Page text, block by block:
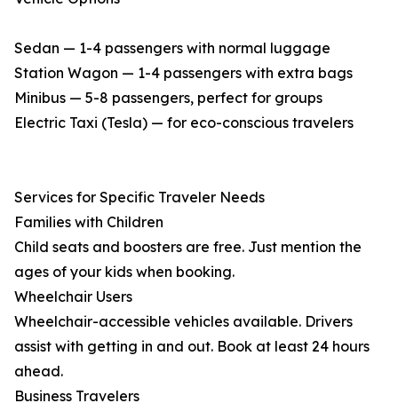
Sedan — 1-4 passengers with normal luggage
Station Wagon — 1-4 passengers with extra bags
Minibus — 5-8 passengers, perfect for groups
Electric Taxi (Tesla) — for eco-conscious travelers
Services for Specific Traveler Needs
Families with Children
Child seats and boosters are free. Just mention the
ages of your kids when booking.
Wheelchair Users
Wheelchair-accessible vehicles available. Drivers
assist with getting in and out. Book at least 24 hours
ahead.
Business Travelers